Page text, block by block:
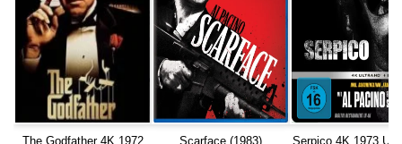
The Godfather 4K 1972 Scarface (1983) Serpico 4K 1973